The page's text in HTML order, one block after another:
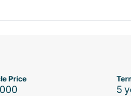
Price
5